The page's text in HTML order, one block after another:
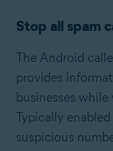
Stop all spam
The Android
provides
businesses
Typically
suspicious